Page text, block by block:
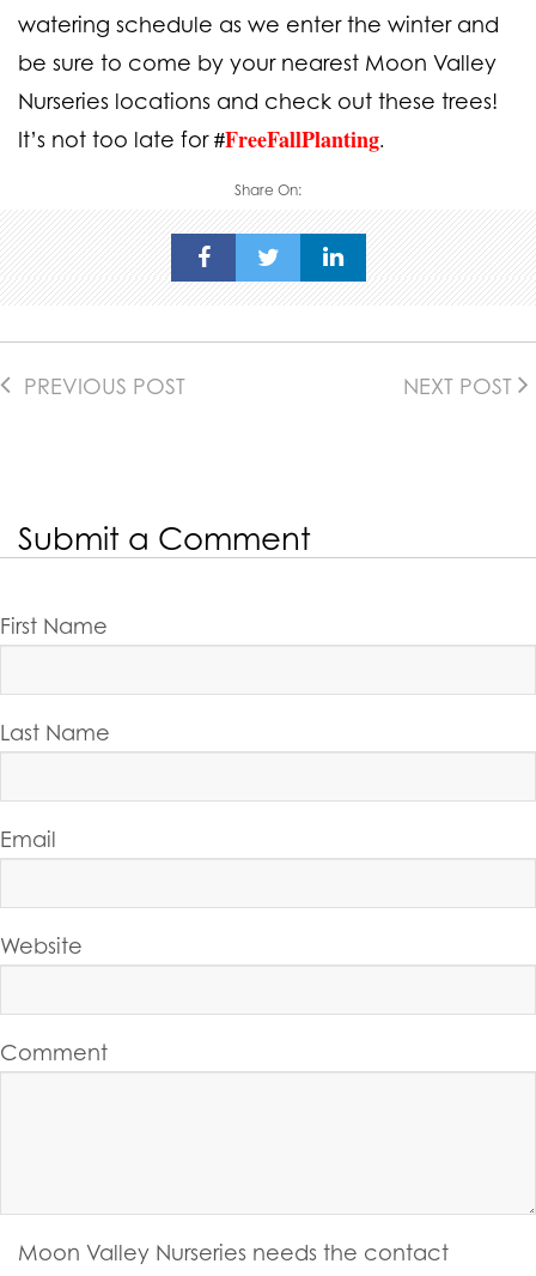
watering schedule as we enter the winter and
be sure to come by your nearest Moon Valley
Nurseries locations and check out these trees!
It’s not too late for #FreeFallPlanting.
Share On:
PREVIOUS POST NEXT POST
Submit a Comment
First Name
Last Name
Email
Website
Comment
Moon Valley Nurseries needs the contact